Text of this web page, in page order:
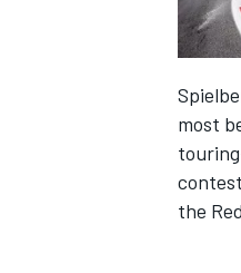
INDYCAR
most
the